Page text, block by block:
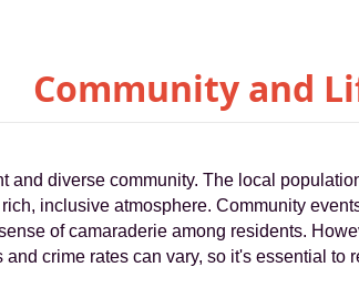
Community and
and diverse community. The local
inclusive atmosphere. Community
of camaraderie among residents.
crime rates can vary, so it's essential to